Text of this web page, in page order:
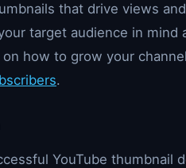
that drive views
target audience in
on how to grow your
.
YouTube thumbnail